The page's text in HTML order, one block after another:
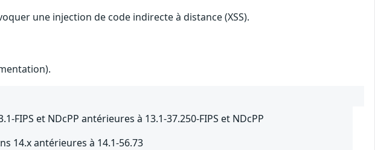
une injection de code indirecte à distance (XSS).
FIPS et NDcPP antérieures à 13.1-37.250-FIPS et NDcPP
14.x antérieures à 14.1-56.73